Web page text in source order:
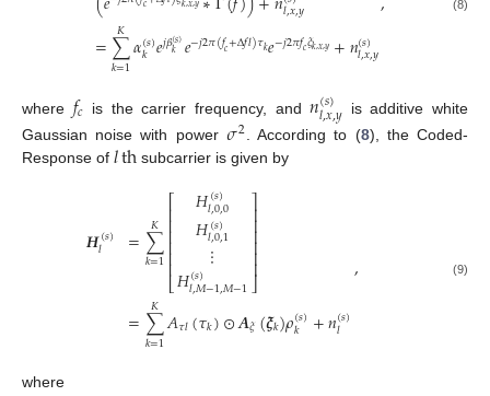
𝑙,𝑥,𝑦
=∑
𝑘=1
𝐾𝛼(𝑠)
𝑘 𝑒𝑗𝛽(𝑠)
𝑘 𝑒−𝑗2𝜋(𝑓𝑐+Δ𝑓𝑙)𝜏𝑘𝑒−𝑗2𝜋𝑓𝑐𝜉𝑘,𝑥,𝑦+𝑛(𝑠)
𝑙,𝑥,𝑦
(8)
where 𝑓𝑐 is the carrier frequency, and𝑛(𝑠)
𝑙,𝑥,𝑦 is additive white
Gaussian noise with power 𝜎2 . According to (8), the Coded-
Response of 𝑙th subcarrier is given by
𝑯(𝑠)
𝑙 =∑
𝑘=1
𝐾 ⎡
⎣
⎢⎢⎢⎢⎢⎢
𝐻(𝑠)
𝑙,0,0
𝐻(𝑠)
𝑙,0,1
⋮
𝐻(𝑠)
𝑙,𝑀−1,𝑀−1
⎤
⎦
⎥⎥⎥⎥⎥⎥
=∑
𝑘=1
𝐾𝐴𝜏𝑙(𝜏𝑘)⊙𝑨𝜉(𝝃𝑘)𝜌(𝑠)
𝑘 +𝑛(𝑠)
𝑙
, (9)
where